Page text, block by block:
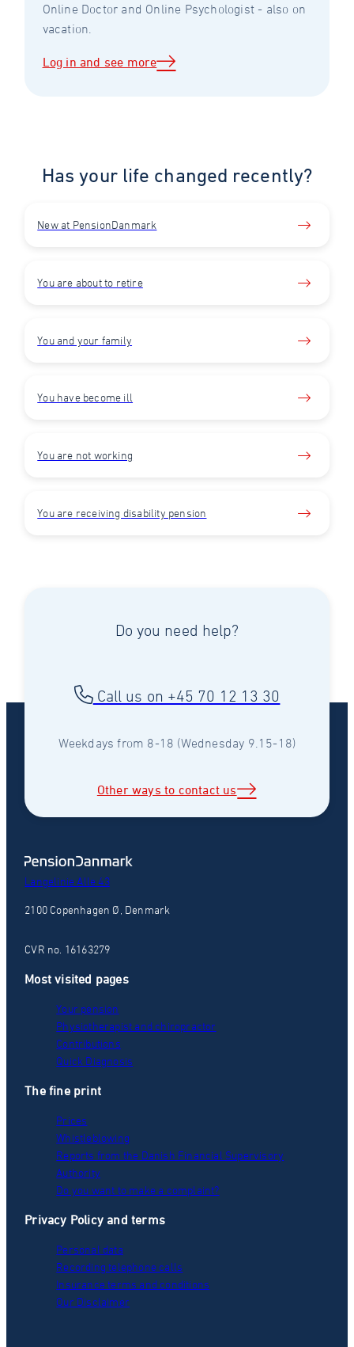
Online Doctor and Online Psychologist - also on
vacation.
Log in and see more
Has your life changed recently?
New at PensionDanmark
You are about to retire
You and your family
You have become ill
You are not working
You are receiving disability pension
Do you need help?
Call us on +45 70 12 13 30
Weekdays from 8-18 (Wednesday 9.15-18)
Other ways to contact us
Langelinie Alle 43
2100 Copenhagen Ø, Denmark
CVR no. 16163279
Most visited pages
Your pension
Physiotherapist and chiropractor
Contributions
Quick Diagnosis
The fine print
Prices
Whistleblowing
Reports from the Danish Financial Supervisory
Authority
Do you want to make a complaint?
Privacy Policy and terms
Personal data
Recording telephone calls
Insurance terms and conditions
Our Disclaimer